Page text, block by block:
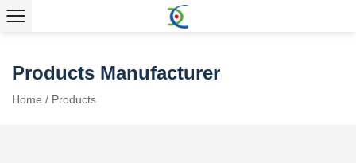
Products Manufacturer
Home / Products